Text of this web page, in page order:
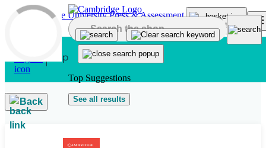
Skip to main content
Top Suggestions
See all results
Back